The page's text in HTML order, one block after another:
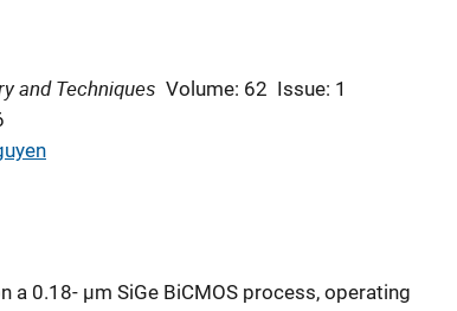
and Techniques Volume: 62 Issue: 1
a 0.18- μm SiGe BiCMOS process, operating